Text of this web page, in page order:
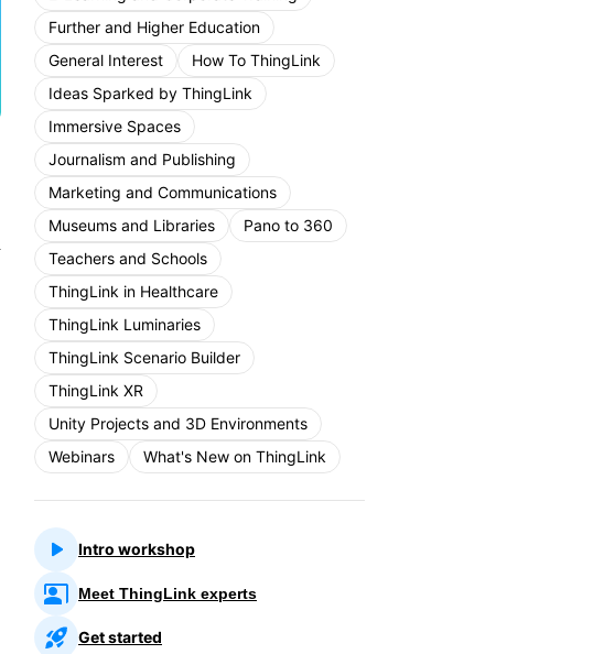
Further and Higher Education
General Interest
How To ThingLink
Ideas Sparked by ThingLink
Immersive Spaces
Journalism and Publishing
Marketing and Communications
Museums and Libraries
Pano to 360
Teachers and Schools
ThingLink in Healthcare
ThingLink Luminaries
ThingLink Scenario Builder
ThingLink XR
Unity Projects and 3D Environments
Webinars
What's New on ThingLink
Intro workshop
Meet ThingLink experts
Get started